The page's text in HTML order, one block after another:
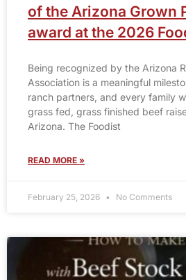
of the Arizona Grown
award at the 2026
Being recognized by the Arizona
Association is a meaningful
ranch partners, and every family
grass fed, grass finished beef
Arizona. The Foodist
READ MORE »
February 25, 2026 No Comments